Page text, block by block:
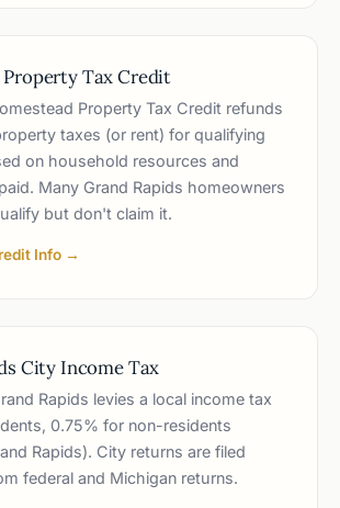
Tax Credit
Property Tax Credit refunds
taxes (or rent) for qualifying
on household resources and
Many Grand Rapids homeowners
but don't claim it.
Info →
City Income Tax
Rapids levies a local income tax
0.75% for non-residents
Rapids). City returns are filed
federal and Michigan returns.